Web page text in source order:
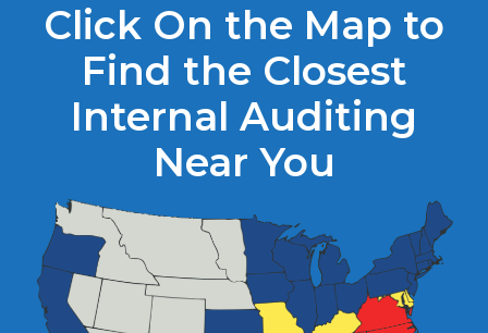
Click On the Map to
Find the Closest
Internal Auditing
Near You